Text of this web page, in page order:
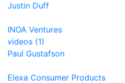
Justin Duff
INOA Ventures
videos (1)
Paul Gustafson
Elexa Consumer Products